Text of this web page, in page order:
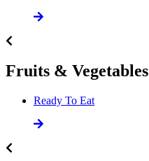
Fruits & Vegetables
Ready To Eat